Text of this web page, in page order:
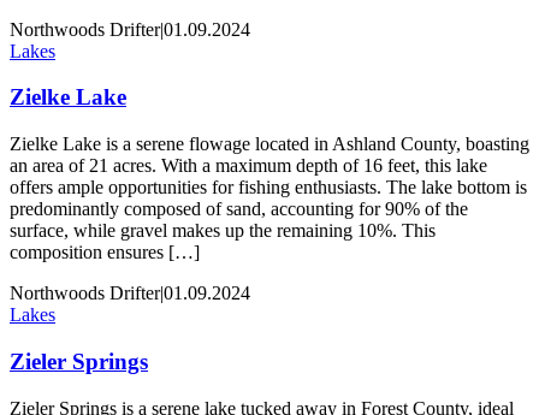
Northwoods Drifter|01.09.2024
Lakes
Zielke Lake
Zielke Lake is a serene flowage located in Ashland County, boasting
an area of 21 acres. With a maximum depth of 16 feet, this lake
offers ample opportunities for fishing enthusiasts. The lake bottom is
predominantly composed of sand, accounting for 90% of the
surface, while gravel makes up the remaining 10%. This
composition ensures […]
Northwoods Drifter|01.09.2024
Lakes
Zieler Springs
Zieler Springs is a serene lake tucked away in Forest County, ideal